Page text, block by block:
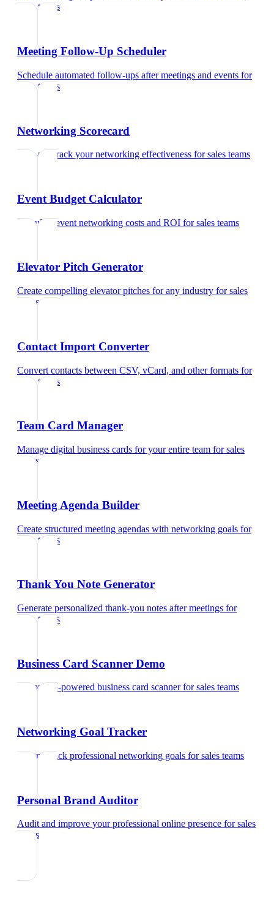
sales teams
Meeting Follow-Up Scheduler
Schedule automated follow-ups after meetings and events for
sales teams
Networking Scorecard
Rate and track your networking effectiveness forsales teams
Event Budget Calculator
Calculate event networking costs and ROI forsales teams
Elevator Pitch Generator
Create compelling elevator pitches for any industry forsales
teams
Contact Import Converter
Convert contacts between CSV, vCard, and other formats for
sales teams
Team Card Manager
Manage digital business cards for your entire team forsales
teams
Meeting Agenda Builder
Create structured meeting agendas with networking goals for
sales teams
Thank You Note Generator
Generate personalized thank-you notes after meetings for
sales teams
Business Card Scanner Demo
Try our AI-powered business card scannerforsales teams
Networking Goal Tracker
Set and track professional networking goals forsales teams
Personal Brand Auditor
Audit and improve your professional online presence forsales
teams